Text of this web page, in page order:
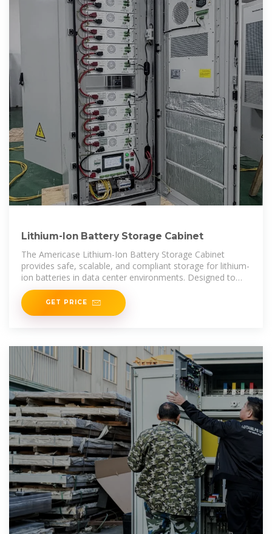
Lithium-Ion Battery Storage Cabinet
The Americase Lithium-Ion Battery Storage Cabinet
provides safe, scalable, and compliant storage for lithium-
ion batteries in data center environments. Designed to
exceed IFC24 fire
GET PRICE